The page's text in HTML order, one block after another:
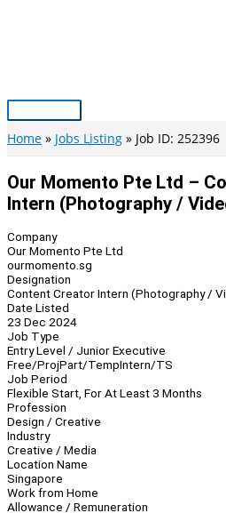
Main
Menu
Home Jobs Listing Job ID: 252396
Our Momento Pte Ltd –
Intern (Photography /
Company
Our Momento Pte Ltd
ourmomento.sg
Designation
Content Creator Intern (Photography /
Date Listed
23 Dec 2024
Job Type
Entry Level / Junior Executive
Free/ProjPart/TempIntern/TS
Job Period
Flexible Start, For At Least 3 Months
Profession
Design / Creative
Industry
Creative / Media
Location Name
Singapore
Work from Home
Allowance / Remuneration